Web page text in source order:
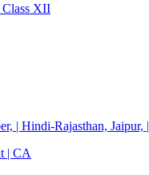
Class XII
| Hindi-Rajasthan, Jaipur, |
| CA